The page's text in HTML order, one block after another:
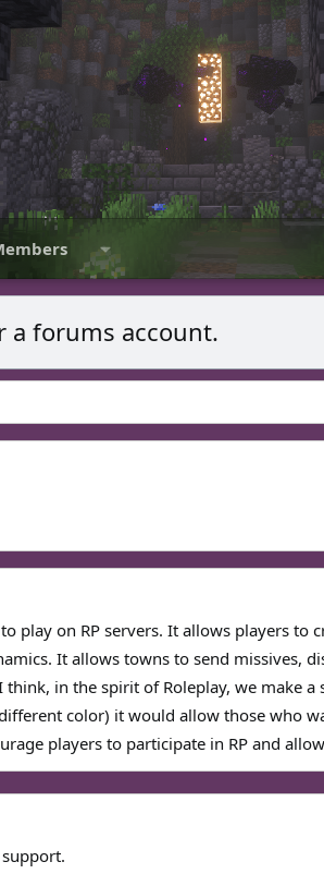
a forums account.
play on RP servers. It allows players
It allows towns to send missives,
in the spirit of Roleplay, we make
color) it would allow those who
players to participate in RP and